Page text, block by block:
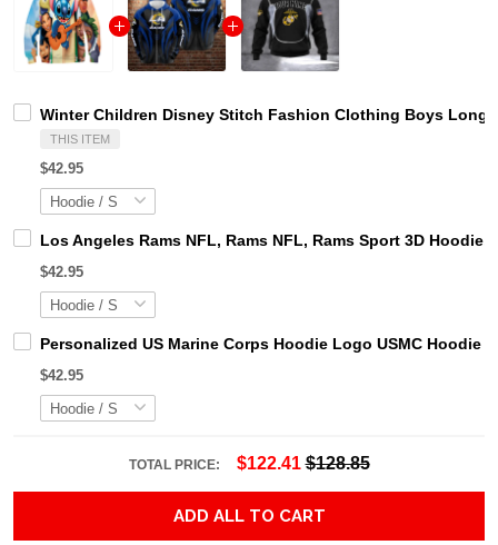
Winter Children Disney Stitch Fashion Clothing Boys Long
THIS ITEM
$42.95
Los Angeles Rams NFL, Rams NFL, Rams Sport 3D
$42.95
Personalized US Marine Corps Hoodie Logo USMC Hoodie
$42.95
TOTAL PRICE: $122.41 $128.85
ADD ALL TO CART